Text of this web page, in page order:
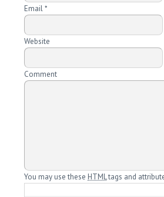
Email*
Website
Comment
You may use these HTMLtags and